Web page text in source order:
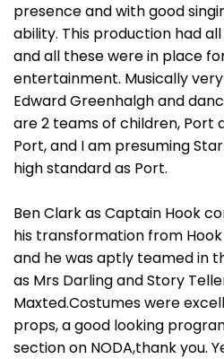
presence and with good
ability. This production had
and all these were in place
entertainment. Musically
Edward Greenhalgh and
are 2 teams of children, Port
Port, and I am presuming
high standard as Port.
Ben Clark as Captain Hook
his transformation from
and he was aptly teamed in
as Mrs Darling and Story
Maxted.Costumes were
props, a good looking
section on NODA,thank you.